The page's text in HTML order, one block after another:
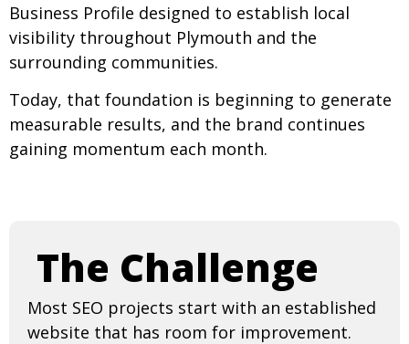
Business Profile designed to establish local
visibility throughout Plymouth and the
surrounding communities.
Today, that foundation is beginning to generate
measurable results, and the brand continues
gaining momentum each month.
The Challenge
Most SEO projects start with an established
website that has room for improvement.